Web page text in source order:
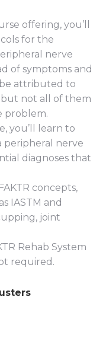
offering, you’ll
for the
nerve
of symptoms and
attributed to
not all of them
problem.
you’ll learn to
peripheral nerve
diagnoses that
concepts,
IASTM and
joint
Rehab System
required.